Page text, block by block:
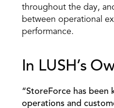
throughout the day,
between operational
performance.
In LUSH’s
“StoreForce has been
operations and